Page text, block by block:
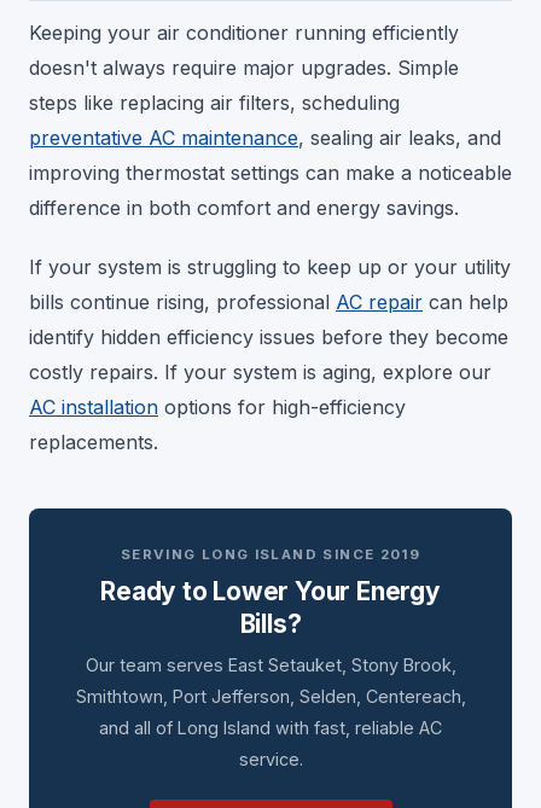
Keeping your air conditioner running efficiently
doesn't always require major upgrades. Simple
steps like replacing air filters, scheduling
preventative AC maintenance, sealing air leaks, and
improving thermostat settings can make a noticeable
difference in both comfort and energy savings.
If your system is struggling to keep up or your utility
bills continue rising, professional AC repair can help
identify hidden efficiency issues before they become
costly repairs. If your system is aging, explore our
AC installation options for high-efficiency
replacements.
SERVING LONG ISLAND SINCE 2019
Ready to Lower Your Energy
Bills?
Our team serves East Setauket, Stony Brook,
Smithtown, Port Jefferson, Selden, Centereach,
and all of Long Island with fast, reliable AC
service.